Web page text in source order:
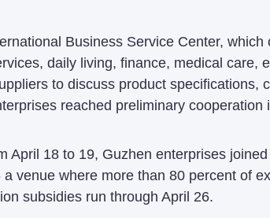
Business Service Center,
daily living, finance, medical care,
to discuss product specifications,
reached preliminary cooperation
April 18 to 19, Guzhen enterprises
venue where more than 80 percent of
subsidies run through April 26.